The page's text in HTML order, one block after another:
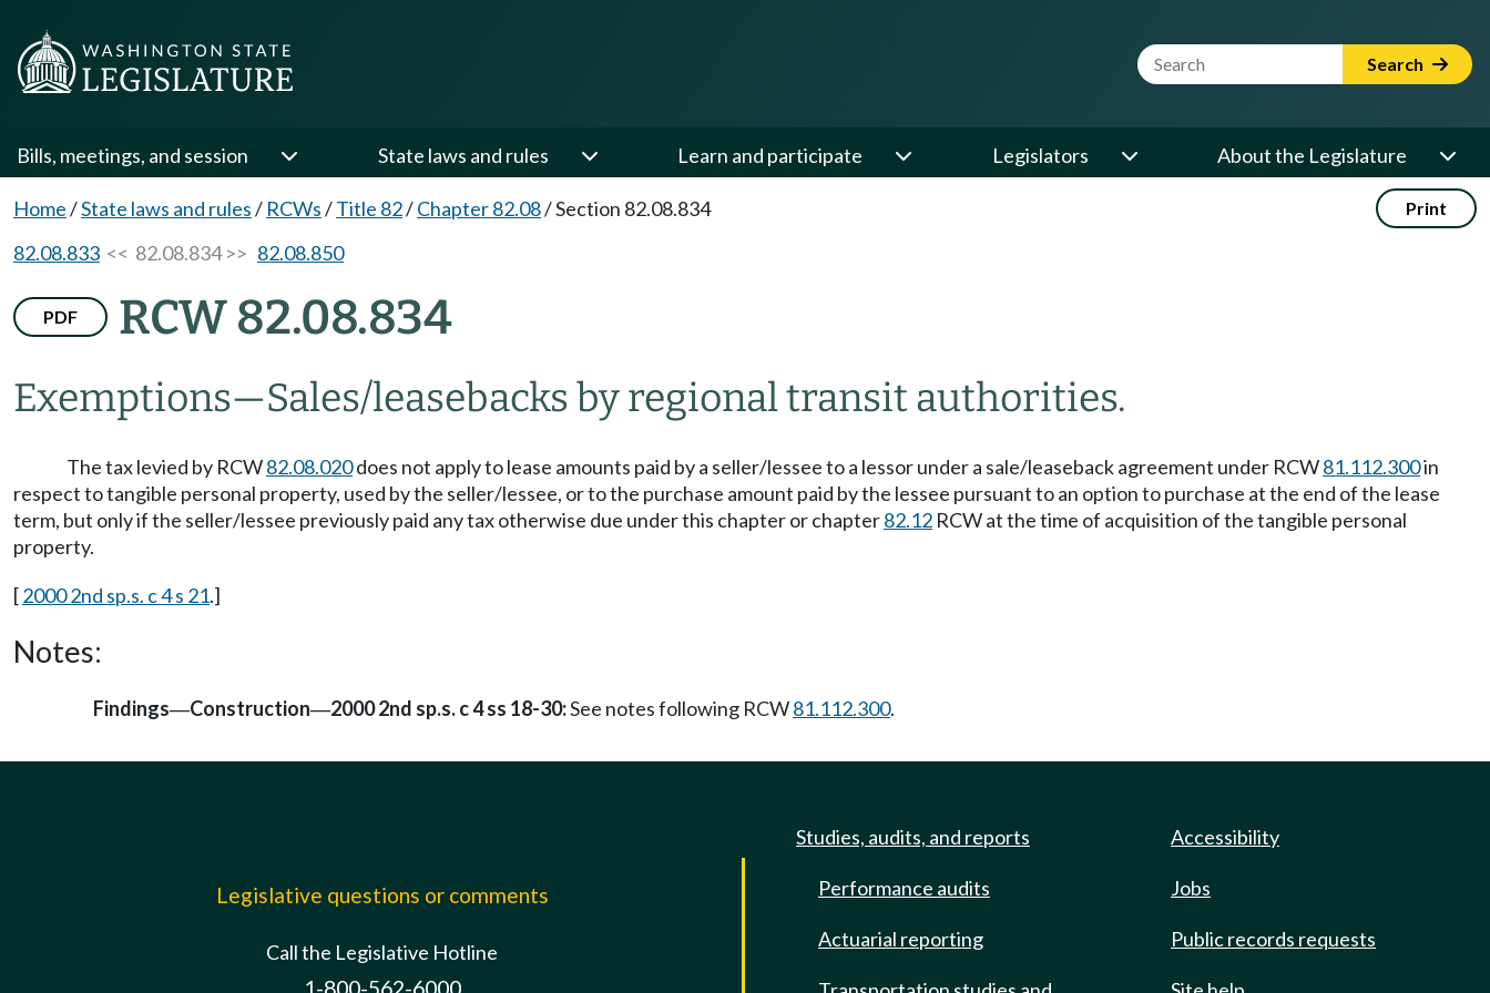
Website Search Term Search
Bills, meetings, and session State laws and rules Learn and participate Legislators About the Legislature
Home/State laws and rules/ RCWs/Title 82/Chapter 82.08/Section 82.08.834 Print
82.08.833 << 82.08.834 >> 82.08.850
PDF RCW 82.08.834
Exemptions—Sales/leasebacks by regional transit authorities.
The tax levied by RCW82.08.020does not apply to lease amounts paid by a seller/lessee to a lessor under a sale/leaseback agreement under RCW81.112.300in
respect to tangible personal property, used by the seller/lessee, or to the purchase amount paid by the lessee pursuant to an option to purchase at the end of the lease
term, but only if the seller/lessee previously paid any tax otherwise due under this chapter or chapter82.12 RCW at the time of acquisition of the tangible personal
property.
[2000 2nd sp.s. c 4 s 21.]
Notes:
Findings—Construction—2000 2nd sp.s. c 4 ss 18-30:See notes following RCW81.112.300.
Legislative questions or comments
Call the Legislative Hotline
Studies, audits, and reports
Performance audits
Actuarial reporting
Accessibility
Jobs
Public records requests